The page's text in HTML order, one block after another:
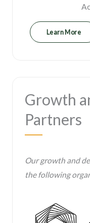
Learn More
Growth
Partners
Our growth and
the following